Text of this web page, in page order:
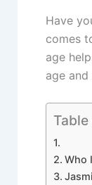
Have
comes
age
age
Who